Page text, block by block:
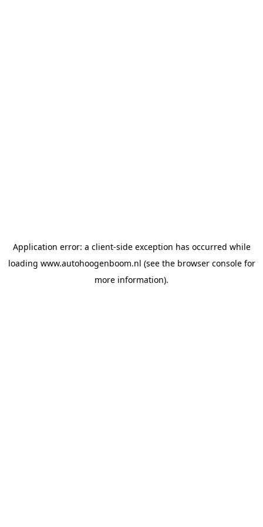
Application error: a client-side exception has occurred while
loading www.autohoogenboom.nl (see the browser consolefor
more information).